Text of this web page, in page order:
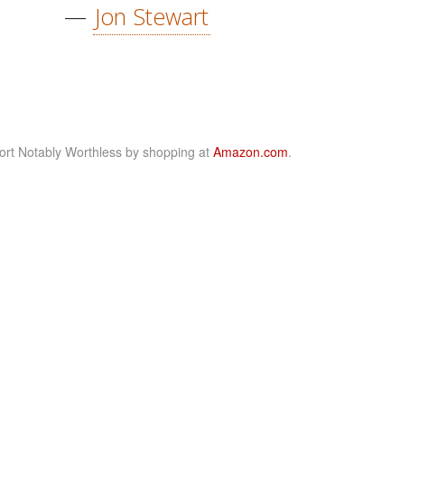
— Jon Stewart
Notably Worthless by shopping at Amazon.com.